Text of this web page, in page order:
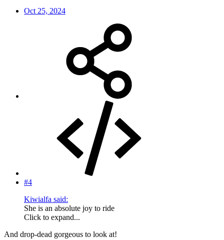
Oct 25, 2024
#4
Kiwialfa said:
She is an absolute joy to ride
Click to expand...
And drop-dead gorgeous to look at!